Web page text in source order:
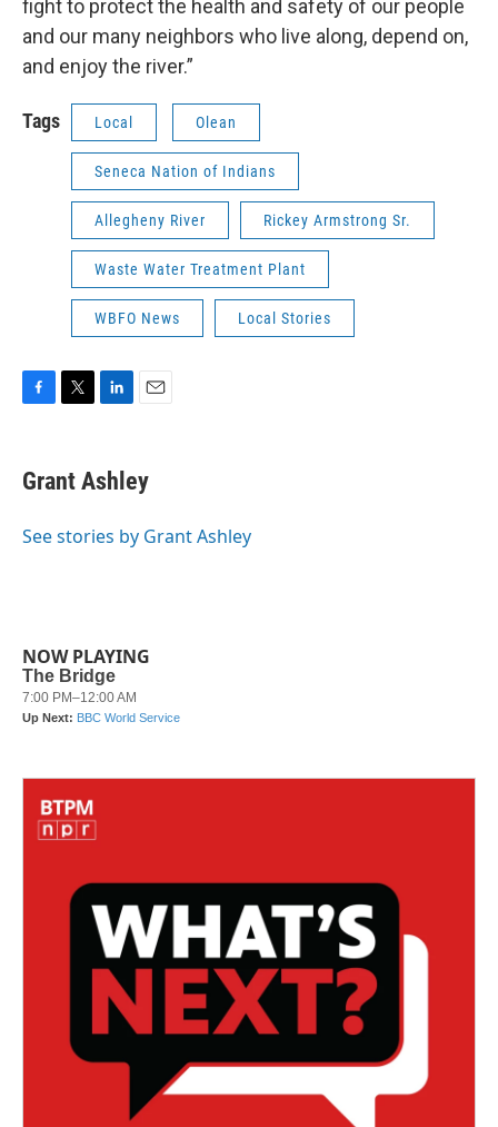
fight to protect the health and safety of our people
and our many neighbors who live along, depend on,
and enjoy the river.”
Tags Local Olean
Seneca Nation of Indians
Allegheny River Rickey Armstrong Sr.
Waste Water Treatment Plant
WBFO News Local Stories
e
b
o
t
t
r
k
e
I
i
l
Grant Ashley
See stories by Grant Ashley
NOW PLAYING